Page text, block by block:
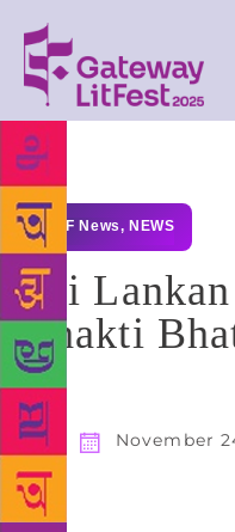
GLF News, NEWS
Sri
Shakti
November